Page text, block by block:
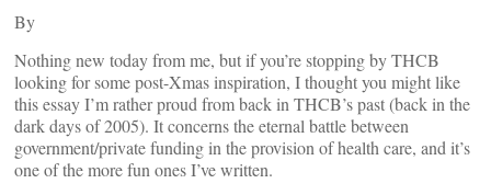
By
Nothing new today from me, but if you’re stopping by THCB
looking for some post-Xmas inspiration, I thought you might like
this essay I’m rather proud from back in THCB’s past (back in the
dark days of 2005). It concerns the eternal battle between
government/private funding in the provision of health care, and it’s
one of the more fun ones I’ve written.